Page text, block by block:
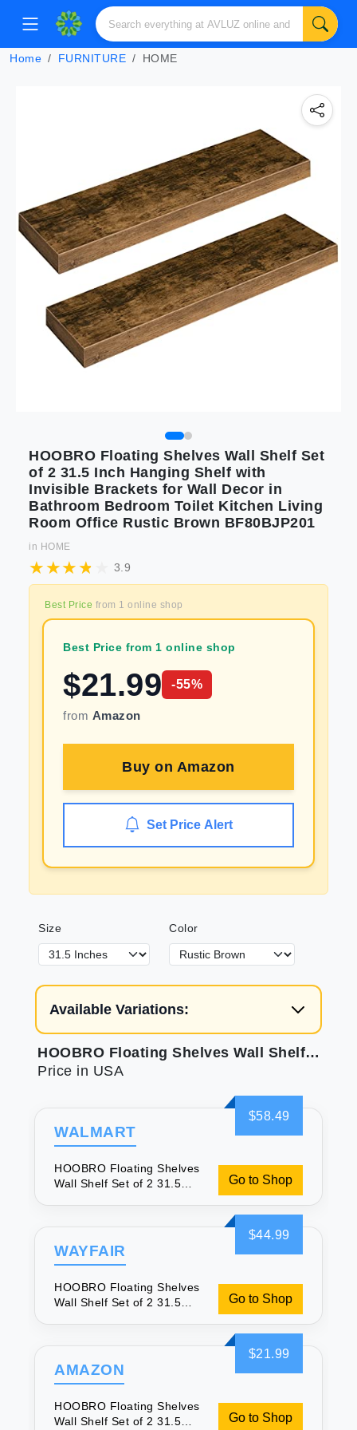
Home FURNITURE HOME
HOOBRO Floating Shelves Wall Shelf Set
of 2 31.5 Inch Hanging Shelf with
Invisible Brackets for Wall Decor in
Bathroom Bedroom Toilet Kitchen Living
Room Office Rustic Brown BF80BJP201
in HOME
3.9
Best Price from 1 online shop
Best Price from 1 online shop
$21.99 -55%
from Amazon
Buy on Amazon
Set Price Alert
Size Color
Available Variations:
HOOBRO Floating Shelves Wall Shelf Set of 2 31.5 Inch Hanging Shelf with Invisible Brackets for Wall Decor in Bathroom Bedroom Toilet Kitchen Living Room Office Rustic Brown BF80BJP201
Price in USA
$58.49
WALMART
HOOBRO Floating Shelves
Wall Shelf Set of 2 31.5
Bedroom Toilet Kitchen
Living Room Office Rustic
Go to Shop
$44.99
WAYFAIR
HOOBRO Floating Shelves
Wall Shelf Set of 2 31.5
Bedroom Toilet Kitchen
Living Room Office Rustic
Go to Shop
$21.99
AMAZON
HOOBRO Floating Shelves
Wall Shelf Set of 2 31.5
Go to Shop